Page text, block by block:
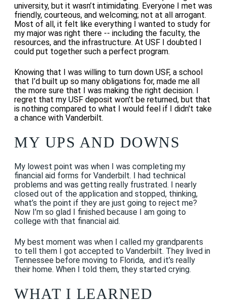
university, but it wasn’t intimidating. Everyone I met was
friendly, courteous, and welcoming; not at all arrogant.
Most of all, it felt like everything I wanted to study for
my major was right there -- including the faculty, the
resources, and the infrastructure. At USF I doubted I
could put together such a perfect program.
Knowing that I was willing to turn down USF, a school
that I’d built up so many obligations for, made me all
the more sure that I was making the right decision. I
regret that my USF deposit won't be returned, but that
is nothing compared to what I would feel if I didn't take
a chance with Vanderbilt.
MY UPS AND DOWNS
My lowest point was when I was completing my
financial aid forms for Vanderbilt. I had technical
problems and was getting really frustrated. I nearly
closed out of the application and stopped, thinking,
what’s the point if they are just going to reject me?
Now I’m so glad I finished because I am going to
college with that financial aid.
My best moment was when I called my grandparents
to tell them I got accepted to Vanderbilt. They lived in
Tennessee before moving to Florida, and it’s really
their home. When I told them, they started crying.
WHAT I LEARNED